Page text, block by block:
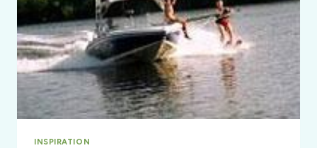
INSPIRATION